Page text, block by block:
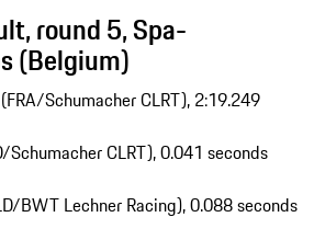
round 5, Spa-
(Belgium)
Schumacher CLRT), 2:19.249
Schumacher CLRT), 0.041 seconds
BWT Lechner Racing), 0.088 seconds